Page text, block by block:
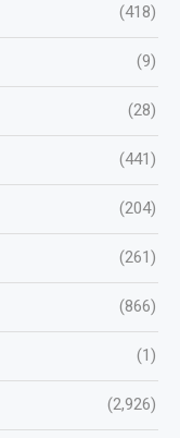
(418)
(9)
(28)
(441)
(204)
(261)
(866)
(1)
(2,926)